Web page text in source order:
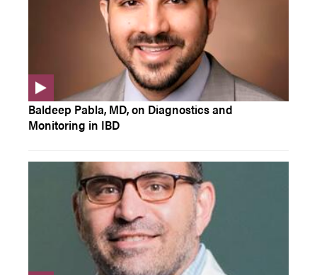
Baldeep Pabla, MD, on Diagnostics and
Monitoring in IBD